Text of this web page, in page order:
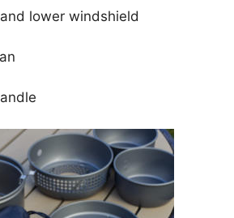
lower windshield